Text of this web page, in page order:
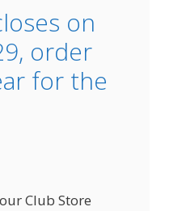
on
order
for the
Club Store